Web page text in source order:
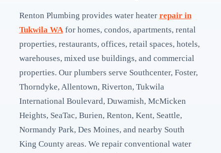
Renton Plumbing provides water heater repair in
Tukwila WAfor homes, condos, apartments, rental
properties, restaurants, offices, retail spaces, hotels,
warehouses, mixed use buildings, and commercial
properties. Our plumbers serve Southcenter, Foster,
Thorndyke, Allentown, Riverton, Tukwila
International Boulevard, Duwamish, McMicken
Heights, SeaTac, Burien, Renton, Kent, Seattle,
Normandy Park, Des Moines, and nearby South
King County areas. We repair conventional water